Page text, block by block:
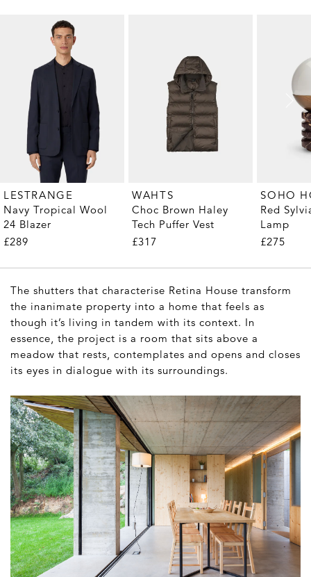
LESTRANGE
Navy Tropical Wool
24 Blazer
£289
WAHTS
Choc Brown Haley
Tech Puffer Vest
£317
SOHO
Red
Lamp
£275
The shutters that characterise Retina House transform
the inanimate property into a home that feels as
though it’s living in tandem with its context. In
essence, the project is a room that sits above a
meadow that rests, contemplates and opens and closes
its eyes in dialogue with its surroundings.